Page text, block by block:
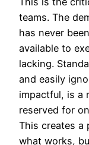
teams. The
has never
available to
lacking.
and easily
impactful, is a
reserved for
This creates a
what works,